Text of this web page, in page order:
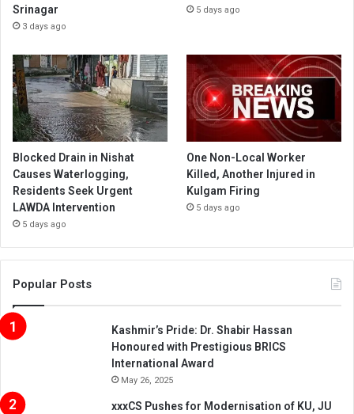
Srinagar
3 days ago
5 days ago
Blocked Drain in Nishat
Causes Waterlogging,
Residents Seek Urgent
LAWDA Intervention
5 days ago
One Non-Local Worker
Killed, Another Injured in
Kulgam Firing
5 days ago
Popular Posts
Kashmir’s Pride: Dr. Shabir Hassan
Honoured with Prestigious BRICS
International Award
May 26, 2025
xxxCS Pushes for Modernisation of KU, JU